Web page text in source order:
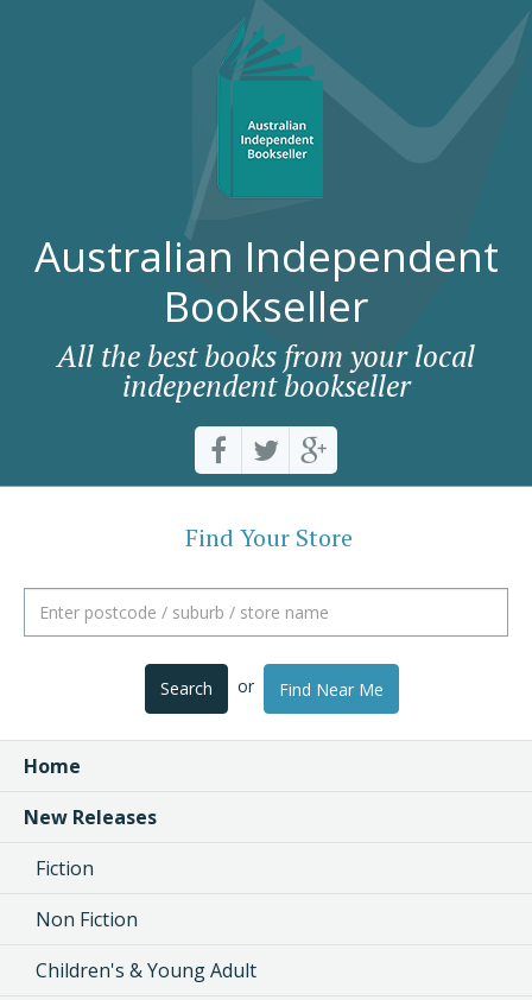
Australian Independent
Bookseller
All the best books from your local
independent bookseller
Find Your Store
Search or Find Near Me
Home
New Releases
Fiction
Non Fiction
Children's & Young Adult